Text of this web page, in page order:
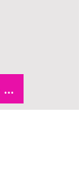
TUTORIALS - DIXIE BELLE